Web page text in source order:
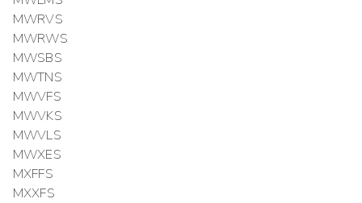
MWRVS
MWRWS
MWSBS
MWTNS
MWVFS
MWVKS
MWVLS
MWXES
MXFFS
MXXFS